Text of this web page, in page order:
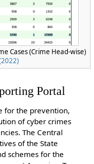
Cases (Crime Head-wise)
Portal
for the prevention,
of cyber crimes
The Central
of the State
schemes for the